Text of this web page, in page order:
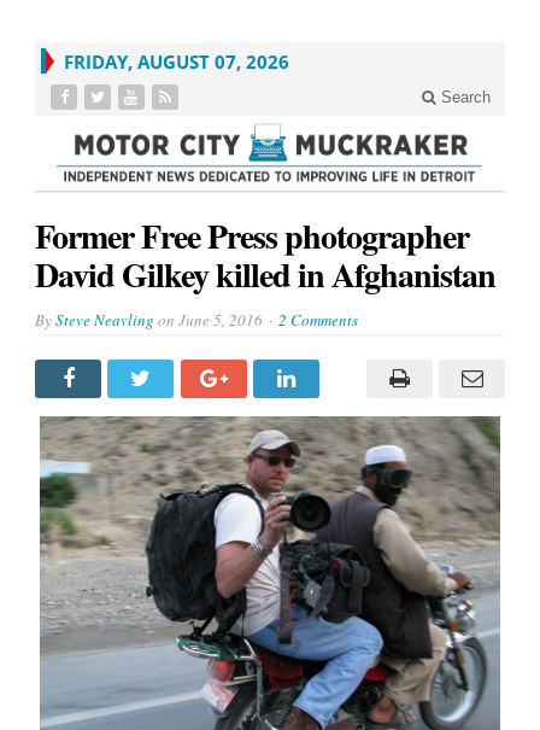
FRIDAY, AUGUST 07, 2026
Search
Former Free Press photographer
David Gilkey killed in Afghanistan
BySteve Neavling on June 5, 2016 2 Comments